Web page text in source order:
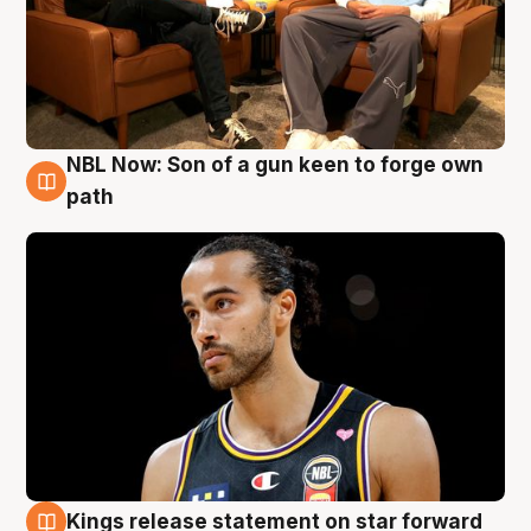
5 Aug
NBL Now: Son of a gun keen to forge own
path
Kings release statement on star forward